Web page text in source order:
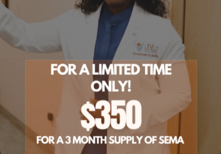
IV therapy delivered at your home or office.
Learn more
Related Articles